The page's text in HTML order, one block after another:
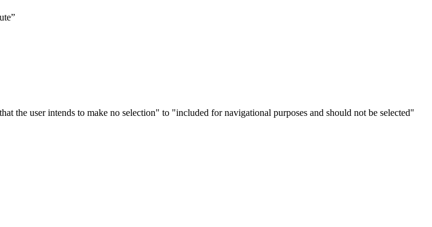
the user intends to make no selection" to "included for navigational purposes and should not be selected"